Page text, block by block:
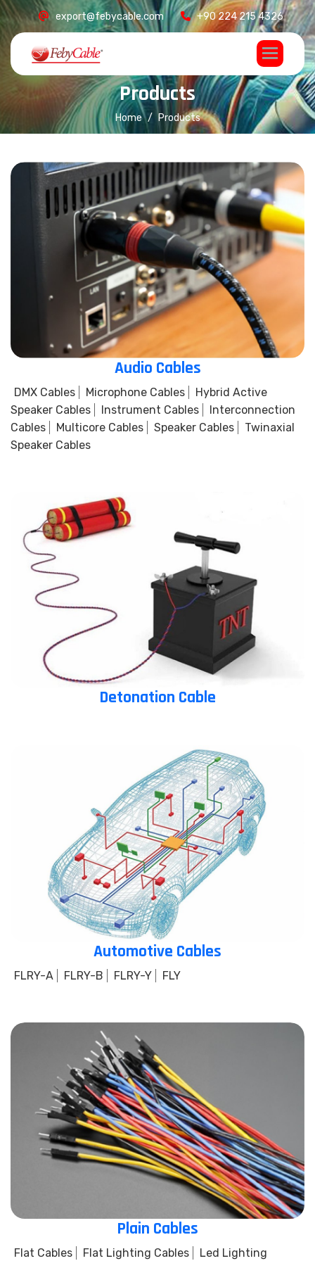
export@febycable.com +90 224 215 4326
Products
Home Products
Audio Cables
DMX Cables Microphone Cables
Hybrid Active
Speaker Cables
Instrument Cables
Interconnection
Cables
Multicore Cables Speaker Cables
Twinaxial
Speaker Cables
Detonation Cable
Automotive Cables
FLRY-A FLRY-B FLRY-Y FLY
Plain Cables
Flat Cables Flat Lighting Cables Led Lighting